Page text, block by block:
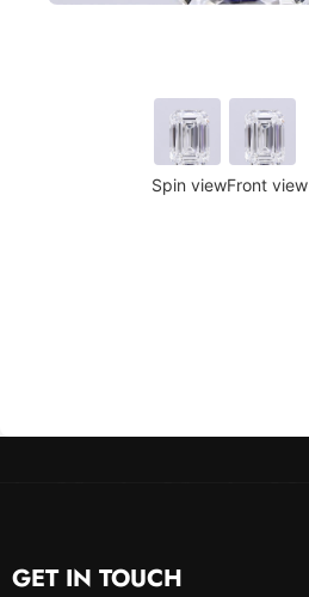
Spin viewFront view
GET IN TOUCH